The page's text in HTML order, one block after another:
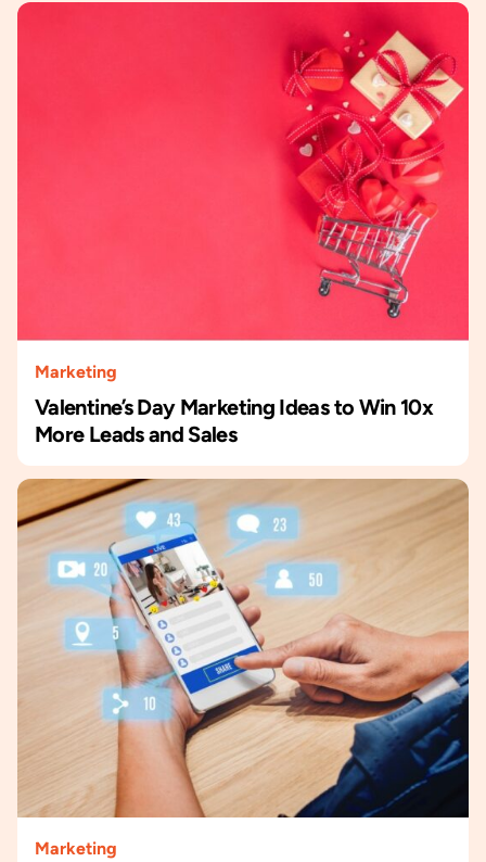
Marketing
Valentine’s Day Marketing Ideas to Win 10x
More Leads and Sales
Marketing